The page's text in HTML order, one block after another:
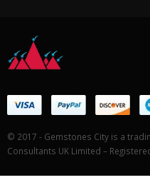
© 2017 - Gemstones City is a
Consultants UK Limited –